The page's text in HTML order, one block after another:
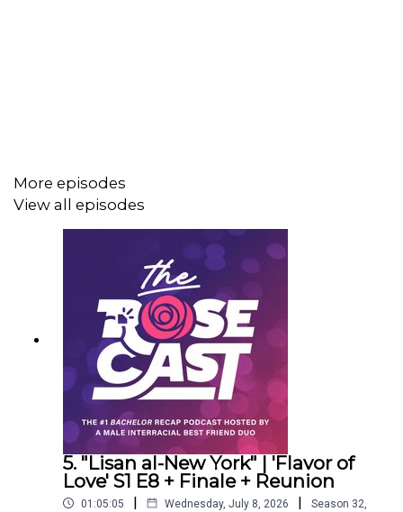
Instagram@rosecastpodcast
@rosecastpodcast
Facebook group
facebook.com/groups/rosecastnation
Merch store: rimandab.com
Join our group on the RealTVFantasy app!
winner each week, and a t-shirt for the full-season
champion (Honor system re: spoilers):
https://realtvfantasy.com/myleagues/join?
More episodes
View all episodes
5. "Lisan al-New York" | 'Flavor of
Love' S1 E8 + Finale + Reunion
01:05:05 | Wednesday, July 8, 2026 | Season 32